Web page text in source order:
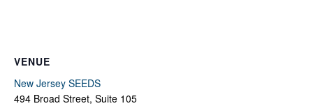
VENUE
New Jersey SEEDS
494 Broad Street, Suite 105